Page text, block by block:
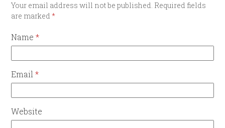
Your email address will not be published. Required fields
are marked*
Name*
Email*
Website